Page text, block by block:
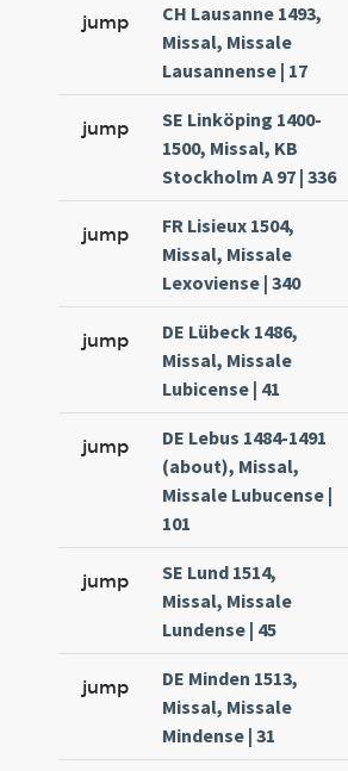
jump
CH Lausanne 1493,
Missal, Missale
Lausannense | 17
jump
SE Linköping 1400-
1500, Missal, KB
Stockholm A 97 | 336
jump
FR Lisieux 1504,
Missal, Missale
Lexoviense | 340
jump
DE Lübeck 1486,
Missal, Missale
Lubicense | 41
jump
DE Lebus 1484-1491
(about), Missal,
Missale Lubucense |
101
jump
SE Lund 1514,
Missal, Missale
Lundense | 45
jump
DE Minden 1513,
Missal, Missale
Mindense | 31